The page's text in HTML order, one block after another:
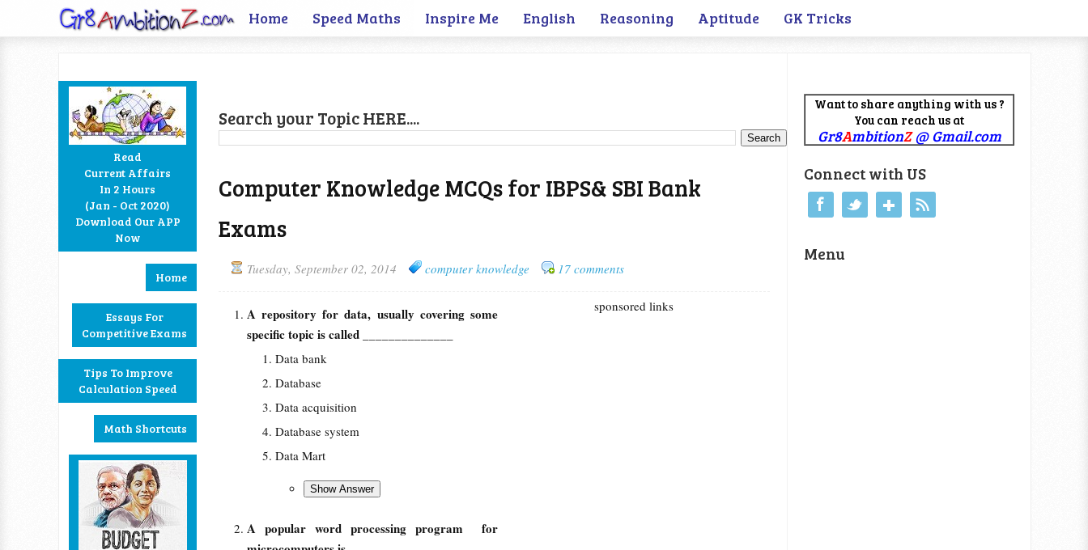
Home Speed Maths Inspire Me English Reasoning Aptitude GK Tricks
Read
Current Affairs
In 2 Hours
(Jan - Oct 2020)
Download Our APP
Now
Home
Essays For
Competitive Exams
Tips To Improve
Calculation Speed
Math Shortcuts
Search your Topic HERE....
Computer Knowledge MCQs for IBPS& SBI Bank
Exams
Tuesday, September 02, 2014 computer knowledge 17 comments
sponsored links
A repository for data, usually covering some
specific topic is called ______________
Data bank
Database
Data acquisition
Database system
Data Mart
A popular word processing program for
Want to share anything with us ?
You can reach us at
Gr8AmbitionZ@ Gmail.com
Connect with US
Google+
Menu